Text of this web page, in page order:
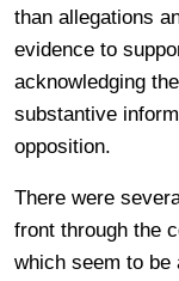
than allegations
evidence to
acknowledging
substantive
opposition.
There were
front through the
which seem to